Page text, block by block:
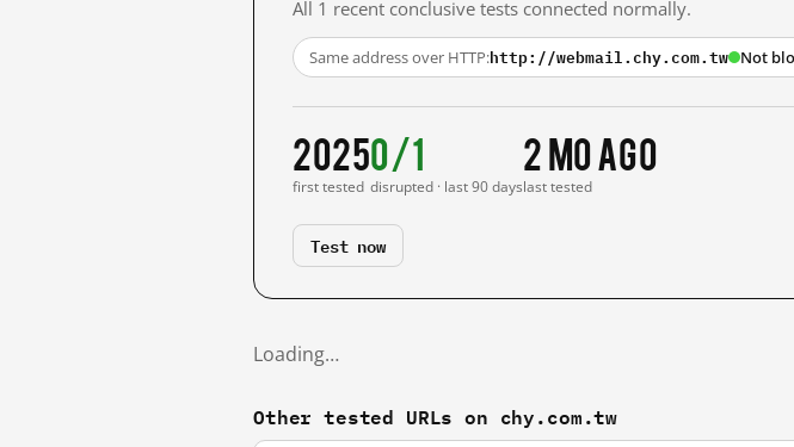
All 1 recent conclusive tests connected normally.
Same address over HTTP:http://webmail.chy.com.tw Not
2025
first tested
0/1
disrupted · last 90 days
2 mo ago
last tested
Test now
Loading…
Other tested URLs on chy.com.tw